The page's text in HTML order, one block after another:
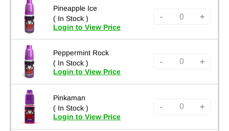
Pineapple Ice
( In Stock )
Login to View Price
- +
Peppermint Rock
( In Stock )
Login to View Price
- +
Pinkaman
( In Stock )
Login to View Price
- +